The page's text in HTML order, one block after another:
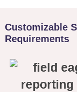
Customizable
Requirements